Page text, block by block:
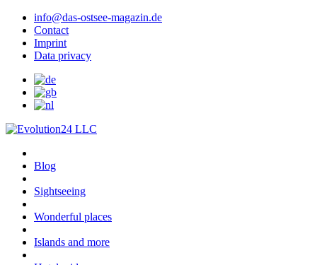
info@das-ostsee-magazin.de
Contact
Imprint
Data privacy
Blog
Sightseeing
Wonderful places
Islands and more